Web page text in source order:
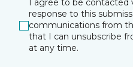
I agree to be contacted
response to this
communications from
that I can unsubscribe
at any time.